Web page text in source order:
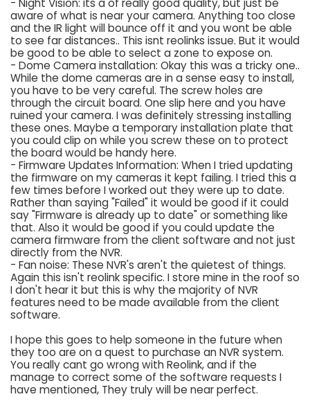
- Night Vision: its a of really good quality, but just be
aware of what is near your camera. Anything too close
and the IR light will bounce off it and you wont be able
to see far distances.. This isnt reolinks issue. But it would
be good to be able to select a zone to expose on.
- Dome Camera installation: Okay this was a tricky one..
While the dome cameras are in a sense easy to install,
you have to be very careful. The screw holes are
through the circuit board. One slip here and you have
ruined your camera. I was definitely stressing installing
these ones. Maybe a temporary installation plate that
you could clip on while you screw these on to protect
the board would be handy here.
- Firmware Updates Information: When I tried updating
the firmware on my cameras it kept failing. I tried this a
few times before I worked out they were up to date.
Rather than saying "Failed" it would be good if it could
say "Firmware is already up to date" or something like
that. Also it would be good if you could update the
camera firmware from the client software and not just
directly from the NVR.
- Fan noise: These NVR's aren't the quietest of things.
Again this isn't reolink specific. I store mine in the roof so
I don't hear it but this is why the majority of NVR
features need to be made available from the client
software.
I hope this goes to help someone in the future when
they too are on a quest to purchase an NVR system.
You really cant go wrong with Reolink, and if the
manage to correct some of the software requests I
have mentioned, They truly will be near perfect.